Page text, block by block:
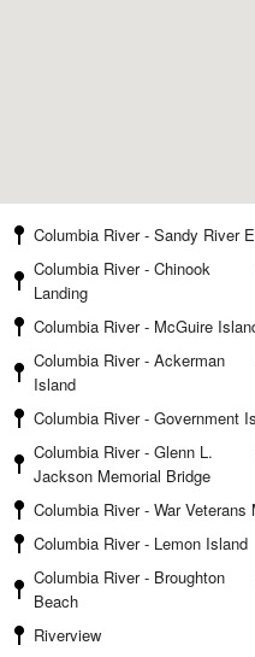
Columbia River - Sandy River
Columbia River - Chinook
Landing
Columbia River - McGuire
Columbia River - Ackerman
Island
Columbia River - Government
Columbia River - Glenn L.
Jackson Memorial Bridge
Columbia River - War Veterans
Columbia River - Lemon Island
Columbia River - Broughton
Beach
Riverview